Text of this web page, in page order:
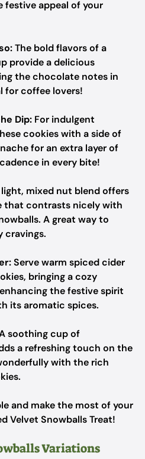
festive appeal of your
The bold flavors of a
provide a delicious
the chocolate notes in
for coffee lovers!
Dip: For indulgent
cookies with a side of
for an extra layer of
in every bite!
mixed nut blend offers
that contrasts nicely with
A great way to
cravings.
Serve warm spiced cider
bringing a cozy
the festive spirit
its aromatic spices.
soothing cup of
a refreshing touch on the
with the rich
and make the most of your
Velvet Snowballs Treat!
Variations